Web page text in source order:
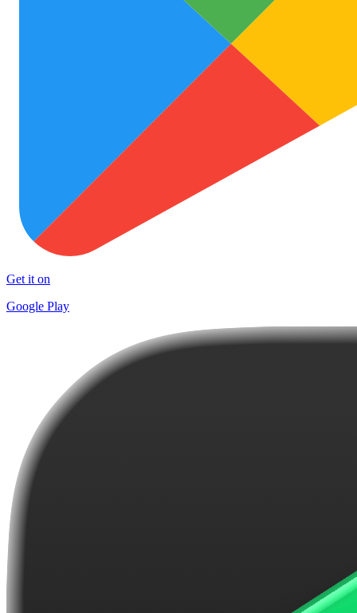
Get it on
Google Play